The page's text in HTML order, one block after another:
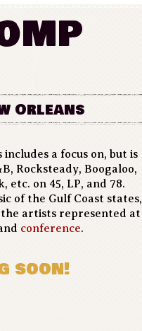
Orleans
includes a focus on, but is
Rocksteady, Boogaloo,
etc. on 45, LP, and 78.
of the Gulf Coast states,
artists represented at
conference.
soon!